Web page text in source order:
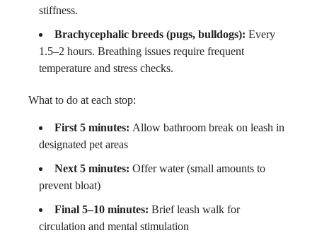
stiffness.
Brachycephalic breeds (pugs, bulldogs): Every
1.5–2 hours. Breathing issues require frequent
temperature and stress checks.
What to do at each stop:
First 5 minutes: Allow bathroom break on leash in
designated pet areas
Next 5 minutes: Offer water (small amounts to
prevent bloat)
Final 5–10 minutes: Brief leash walk for
circulation and mental stimulation